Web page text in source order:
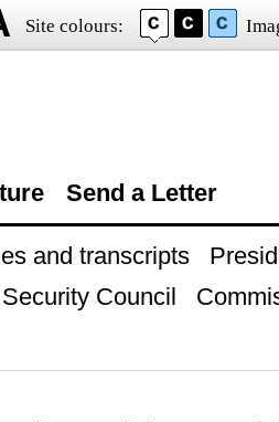
Site colours:
Send a Letter
and transcripts
Security Council